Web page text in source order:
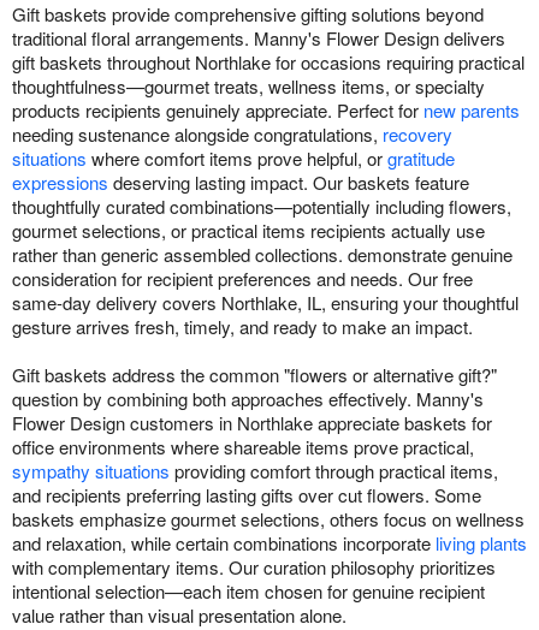
Gift baskets provide comprehensive gifting solutions beyond
traditional floral arrangements. Manny's Flower Design delivers
gift baskets throughout Northlake for occasions requiring practical
thoughtfulness—gourmet treats, wellness items, or specialty
products recipients genuinely appreciate. Perfect for new parents
needing sustenance alongside congratulations, recovery
situations where comfort items prove helpful, orgratitude
expressions deserving lasting impact. Our baskets feature
thoughtfully curated combinations—potentially including flowers,
gourmet selections, or practical items recipients actually use
rather than generic assembled collections. demonstrate genuine
consideration for recipient preferences and needs. Our free
same-day delivery covers Northlake, IL, ensuring your thoughtful
gesture arrives fresh, timely, and ready to make an impact.
Gift baskets address the common "flowers or alternative gift?"
question by combining both approaches effectively. Manny's
Flower Design customers in Northlake appreciate baskets for
office environments where shareable items prove practical,
sympathy situations providing comfort through practical items,
and recipients preferring lasting gifts over cut flowers. Some
baskets emphasize gourmet selections, others focus on wellness
and relaxation, while certain combinations incorporate living plants
with complementary items. Our curation philosophy prioritizes
intentional selection—each item chosen for genuine recipient
value rather than visual presentation alone.